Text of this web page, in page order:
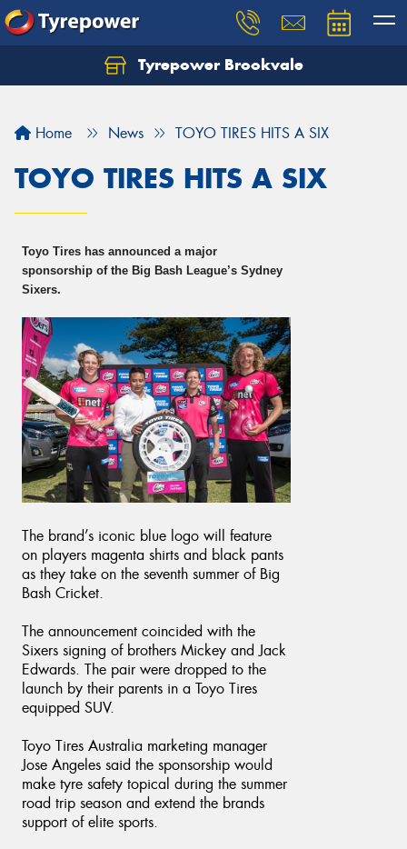
Tyrepower Brookvale
Home News TOYO TIRES HITS A SIX
TOYO TIRES HITS A SIX
Toyo Tires has announced a major
sponsorship of the Big Bash League’s Sydney
Sixers.
The brand’s iconic blue logo will feature
on players magenta shirts and black pants
as they take on the seventh summer of Big
Bash Cricket.
The announcement coincided with the
Sixers signing of brothers Mickey and Jack
Edwards. The pair were dropped to the
launch by their parents in a Toyo Tires
equipped SUV.
Toyo Tires Australia marketing manager
Jose Angeles said the sponsorship would
make tyre safety topical during the summer
road trip season and extend the brands
support of elite sports.
Let us know what you need, and our team will
Your details